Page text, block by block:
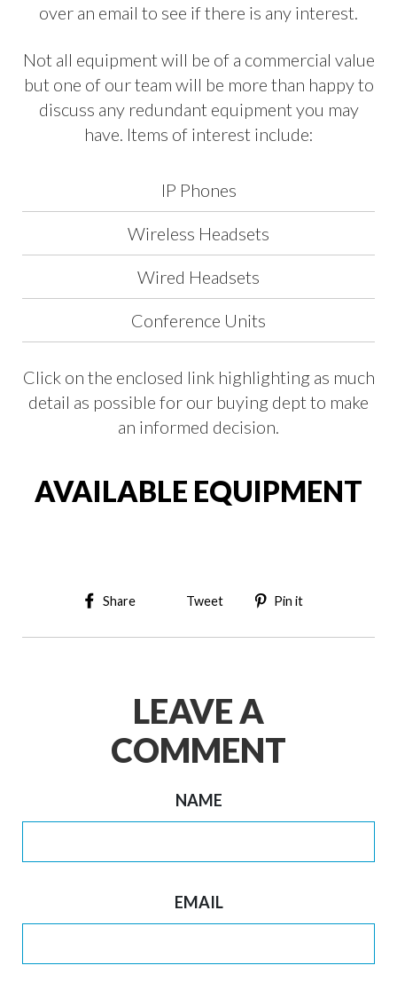
over an email to see if there is any interest.
Not all equipment will be of a commercial value
but one of our team will be more than happy to
discuss any redundant equipment you may
have. Items of interest include:
IP Phones
Wireless Headsets
Wired Headsets
Conference Units
Click on the enclosed link highlighting as much
detail as possible for our buying dept to make
an informed decision.
AVAILABLE EQUIPMENT
Share Share on Facebook
Tweet Tweet on Twitter
Pin it
LEAVE A
COMMENT
NAME
EMAIL